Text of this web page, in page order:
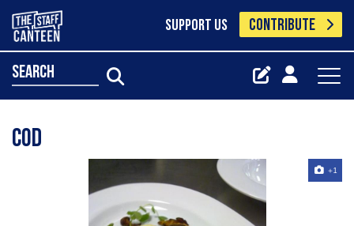
SUPPORT US CONTRIBUTE
search
Cod
+1